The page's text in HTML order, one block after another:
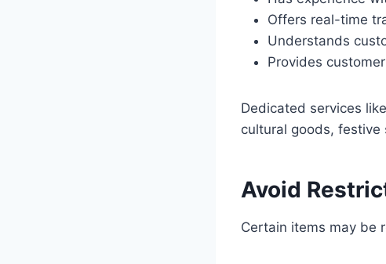
Offers real-time
Understands
Provides
Dedicated services like
cultural goods, festive
Avoid
Certain items may be